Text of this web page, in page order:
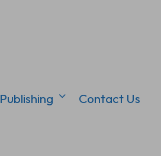
Publishing Contact Us